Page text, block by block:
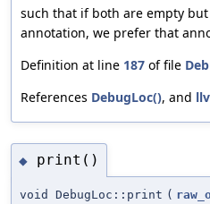
such that if both are empty but
annotation, we prefer that
Definition at line 187 of file
References DebugLoc(), and
◆ print()
void DebugLoc::print (